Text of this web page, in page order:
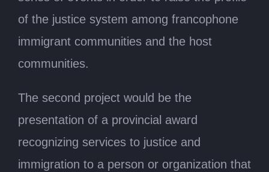
of the justice system among francophone
immigrant communities and the host
communities.
The second project would be the
presentation of a provincial award
recognizing services to justice and
immigration to a person or organization that